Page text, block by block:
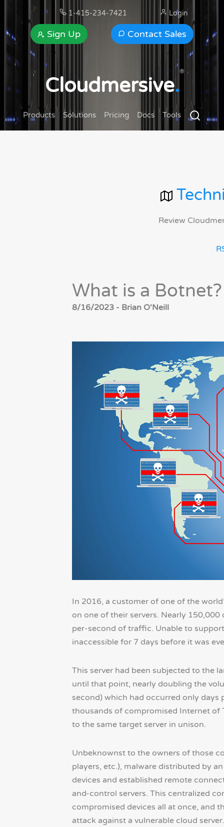
1-415-234-7421
Contact Sales
Sign Up
Login
Cloudmersive.
®
Products Solutions Pricing Docs Tools
Review
What is a Botnet?
8/16/2023 - Brian O'Neill
In 2016, a customer of one of the
on one of their servers. Nearly
per-second of traffic. Unable to
inaccessible for 7 days before it was
This server had been subjected to the
until that point, nearly doubling the
second) which had occurred only days
thousands of compromised Internet of
to the same target server in unison.
Unbeknownst to the owners of those
players, etc.), malware distributed by
devices and established remote
and-control servers. This centralized
compromised devices all at once, and
attack against a vulnerable cloud server.